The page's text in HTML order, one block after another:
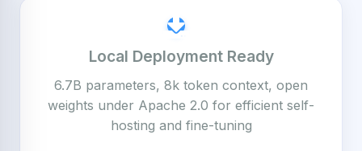
Local Deployment Ready
6.7B parameters, 8k token context, open
weights under Apache 2.0 for efficient self-
hosting and fine-tuning